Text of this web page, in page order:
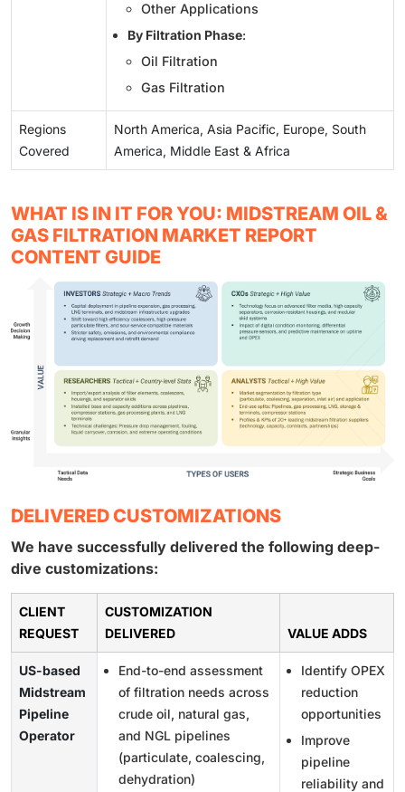
Other Applications
By Filtration Phase:
Oil Filtration
Gas Filtration
Regions
Covered
North America, Asia Pacific, Europe, South
America, Middle East & Africa
WHAT IS IN IT FOR YOU: MIDSTREAM OIL &
GAS FILTRATION MARKET REPORT
CONTENT GUIDE
DELIVERED CUSTOMIZATIONS
We have successfully delivered the following deep-
dive customizations:
CLIENT
REQUEST
CUSTOMIZATION
DELIVERED
VALUE ADDS
US-based
Midstream
Pipeline
Operator
End-to-end assessment
of filtration needs across
crude oil, natural gas,
and NGL pipelines
(particulate, coalescing,
dehydration)
Identify OPEX
reduction
opportunities
Improve
pipeline
reliability and